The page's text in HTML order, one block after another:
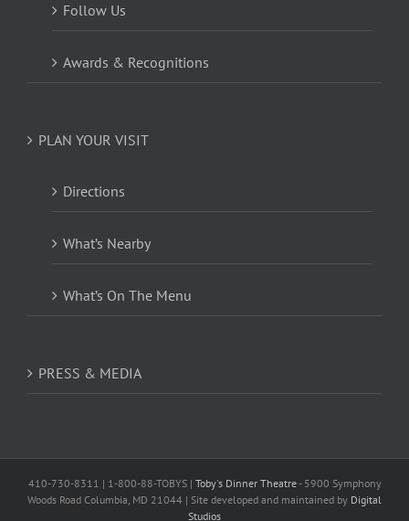
Follow Us
Awards & Recognitions
PLAN YOUR VISIT
Directions
What’s Nearby
What’s On The Menu
PRESS & MEDIA
410-730-8311 | 1-800-88-TOBYS | Toby's Dinner Theatre- 5900 Symphony
Woods Road Columbia, MD 21044 | Site developed and maintained by Digital
Studios